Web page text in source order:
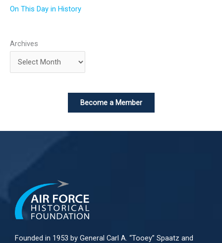
On This Day in History
Archives
Become a Member
Founded in 1953 by General Carl A. “Tooey” Spaatz and